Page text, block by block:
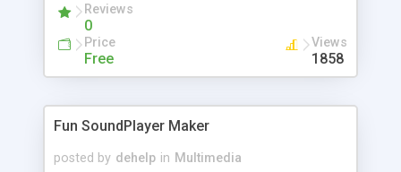
Reviews
0
Price
Free
Views
1858
Fun SoundPlayer Maker
posted by dehelp in Multimedia